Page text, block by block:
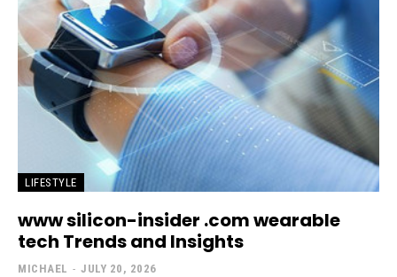
LIFESTYLE
www silicon-insider .com wearable
tech Trends and Insights
MICHAEL - JULY 20, 2026